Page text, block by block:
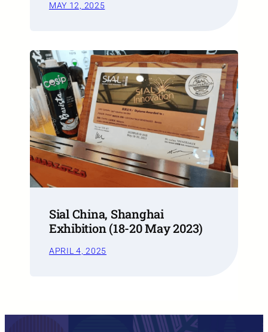
MAY 12, 2025
Sial China, Shanghai
Exhibition (18-20 May 2023)
APRIL 4, 2025